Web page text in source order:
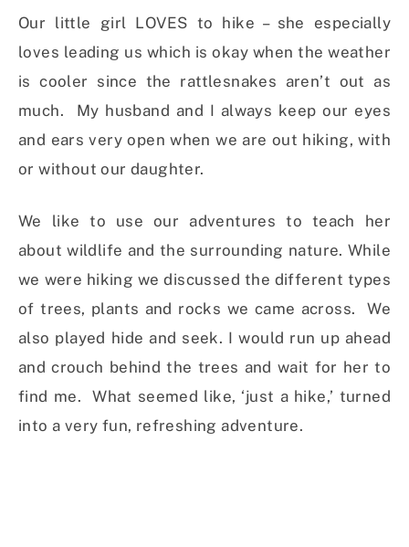
Our little girl LOVES to hike – she especially
loves leading us which is okay when the weather
is cooler since the rattlesnakes aren’t out as
much. My husband and I always keep our eyes
and ears very open when we are out hiking, with
or without our daughter.
We like to use our adventures to teach her
about wildlife and the surrounding nature. While
we were hiking we discussed the different types
of trees, plants and rocks we came across. We
also played hide and seek. I would run up ahead
and crouch behind the trees and wait for her to
find me. What seemed like, ‘just a hike,’ turned
into a very fun, refreshing adventure.